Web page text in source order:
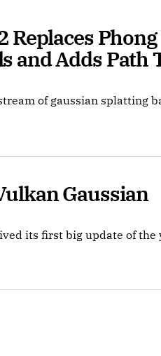
Replaces
and Adds Path
of gaussian splatting
Gaussian
its first big update of the